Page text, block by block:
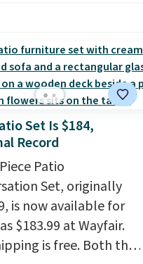
and fading.
with more than 45%
plastic and includes
of HP Instant
You'll also find
printers from
Brother, and other top
throughout the sale.
prints perfectly!)
with a roll of label
150 labels. The app
create labels with
of different fonts,
and templates,
cute options for
holidays. Shipping is
Prime.
Set Is $184,
Record
Patio
Set, originally
is now available for
$183.99 at Wayfair.
is free. Both the